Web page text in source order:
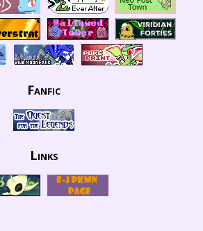
Fanfic
Links